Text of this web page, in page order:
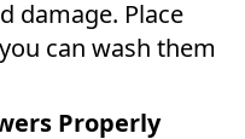
damage. Place
can wash them
Properly